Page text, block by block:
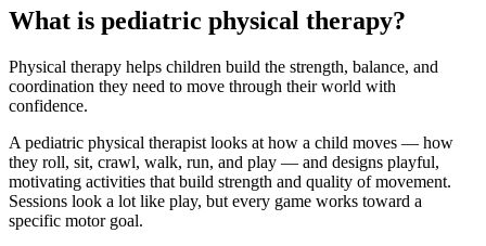
What is pediatric physical therapy?
Physical therapy helps children build the strength, balance, and
coordination they need to move through their world with
confidence.
A pediatric physical therapist looks at how a child moves — how
they roll, sit, crawl, walk, run, and play — and designs playful,
motivating activities that build strength and quality of movement.
Sessions look a lot like play, but every game works toward a
specific motor goal.